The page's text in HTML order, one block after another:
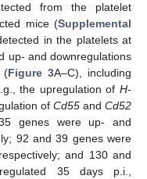
from the platelet
mice (Supplemental
in the platelets at
up- and downregulations
(Figure 3A–C), including
the upregulation of H-
of Cd55 and Cd52
genes were up- and
92 and 39 genes were
and 130 and
35 days p.i.,